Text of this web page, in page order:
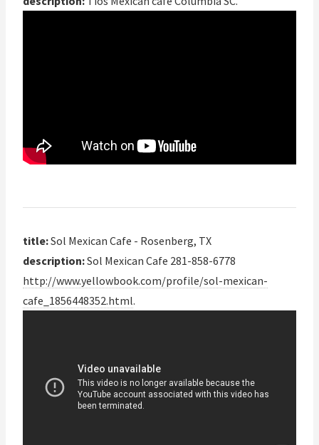
title:Sol Mexican Cafe - Rosenberg, TX
description:Sol Mexican Cafe 281-858-6778
http://www.yellowbook.com/profile/sol-mexican-
cafe_1856448352.html.